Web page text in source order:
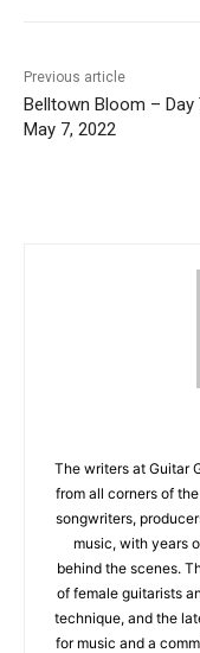
Previous article
Belltown Bloom – Day
May 7, 2022
The writers at Guitar
from all corners of
songwriters,
music, with years
behind the scenes.
of female guitarists
technique, and the
for music and a